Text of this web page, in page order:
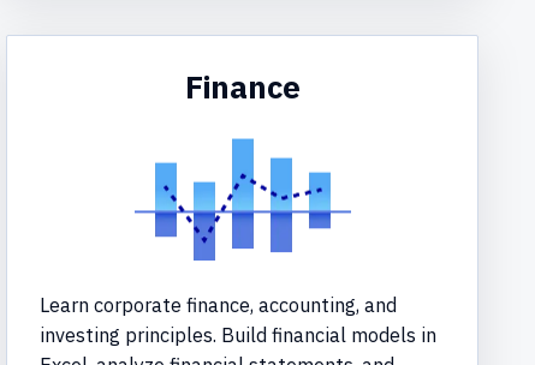
Finance
Learn corporate finance, accounting, and
investing principles. Build financial models in